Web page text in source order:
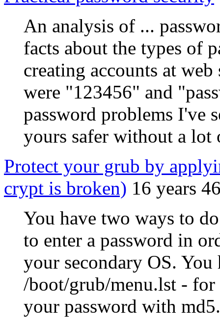
An analysis of ...
facts about the types of
creating accounts at
were "123456" and
password problems I've
yours safer without a lot
Protect your grub by
crypt is broken) 16 years
You have two ways to
to enter a password in
your secondary OS.
/boot/grub/menu.lst -
your password with md5.